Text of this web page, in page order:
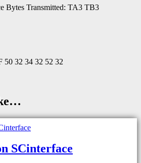
Bytes Transmitted: TA3 TB3
50 32 34 32 52 32
SCinterface